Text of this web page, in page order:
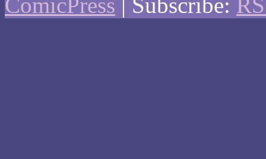
ComicPress Subscribe: